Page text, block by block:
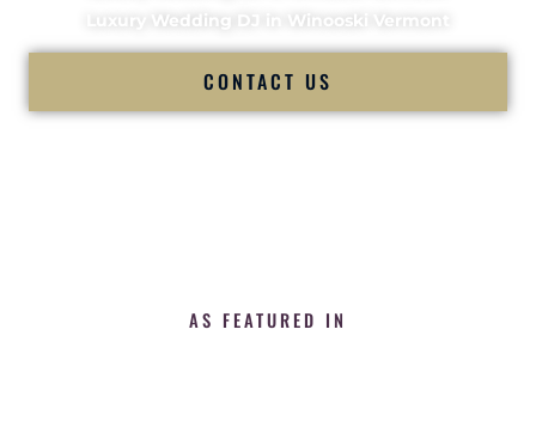
Luxury Wedding DJ in Winooski Vermont
CONTACT US
AS FEATURED IN